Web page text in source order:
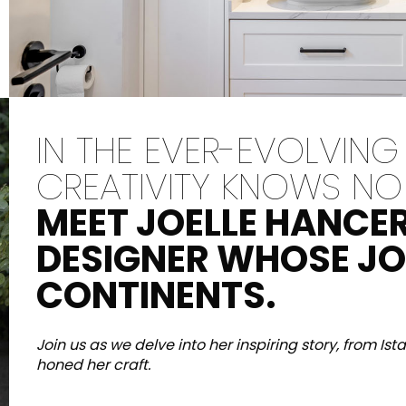
design
Maximus Mega
Piastrelle di grande
grandezza incontra la
versatilità.
SCOPRI DI PIÙ
Piano
a
Colori
BLACK
Ambienti
Forme
OVALE
Lifestyle Bathroom &
e pavimenti
IN THE EVER-
CREATIVITY KNOWS
MEET JOELLE
DESIGNER WHOSE
CONTINENTS.
Join us as we delve into her inspiring story, from
honed her craft.